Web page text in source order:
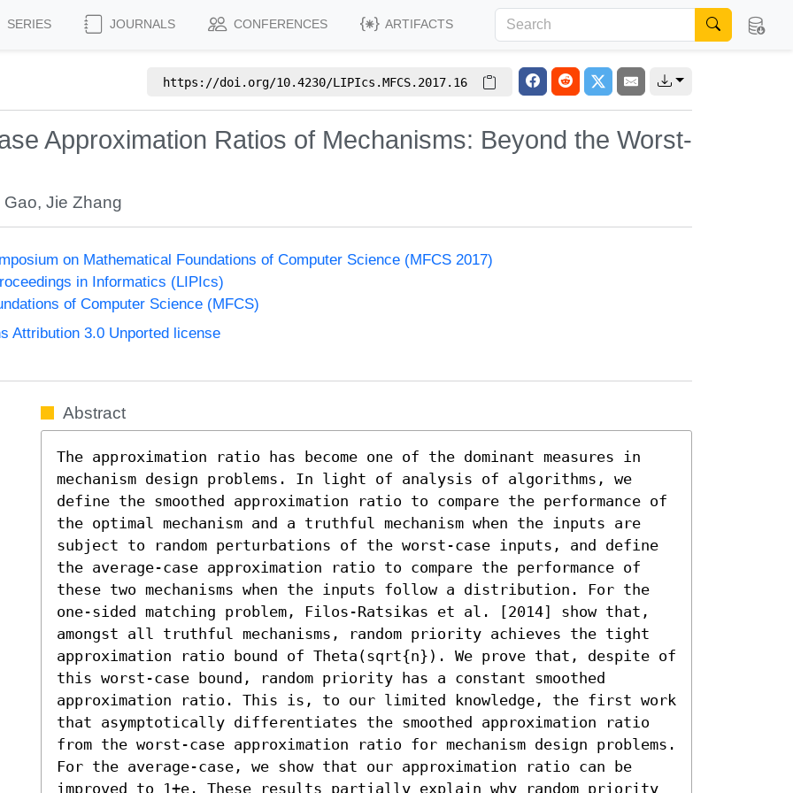
SERIES JOURNALS CONFERENCES ARTIFACTS
https://doi.org/10.4230/LIPIcs.MFCS.2017.16
Approximation Ratios of Mechanisms: Beyond the Worst-
Gao,Jie Zhang
on Mathematical Foundations of Computer Science (MFCS 2017)
in Informatics (LIPIcs)
of Computer Science (MFCS)
Attribution 3.0 Unported license
Abstract
The approximation ratio has become one of the dominant measures in
mechanism design problems. In light of analysis of algorithms, we
define the smoothed approximation ratio to compare the performance of
the optimal mechanism and a truthful mechanism when the inputs are
subject to random perturbations of the worst-case inputs, and define
the average-case approximation ratio to compare the performance of
these two mechanisms when the inputs follow a distribution. For the
one-sided matching problem, Filos-Ratsikas et al. [2014] show that,
amongst all truthful mechanisms, random priority achieves the tight
approximation ratio bound of Theta(sqrt{n}). We prove that, despite of
this worst-case bound, random priority has a constant smoothed
approximation ratio. This is, to our limited knowledge, the first work
that asymptotically differentiates the smoothed approximation ratio
from the worst-case approximation ratio for mechanism design problems.
For the average-case, we show that our approximation ratio can be
improved to 1+e. These results partially explain why random priority